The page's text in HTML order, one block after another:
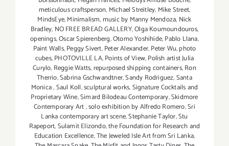
meticulous craftsperson, Michael Streitley, Mike Street,
MindsEye,Minimalism,music by Manny Mendoza, Nick
Bradley, NO FREE BREAD GALLERY,Olga Koumoundouros,
openings,Oscar Spierenberg,Otomo Yoshihide,Pablo Llana,
Paint Walls,Peggy Sivert,Peter Alexander,Peter Wu,photo
cubes,PHOTOVILLE LA,Points of View,Polish artist Julia
Curylo, Reggie Watts,repurposed shipping containers,Ron
Therrio,Sabrina Gschwandtner,Sandy Rodriguez,Santa
Monica,Saul Koll,sculptural works,Signature Cocktails and
Proprietary Wine,Simard Bilodeau Contemporary,Skidmore
Contemporary Art,solo exhibition by Alfredo Romero,Sri
Lanka contemporary art scene,Stephanie Taylor,Stu
Rapeport,Sulamit Elizondo,the Foundation for Research and
Education Excellence,The Jeweled Isle Art from Sri Lanka,